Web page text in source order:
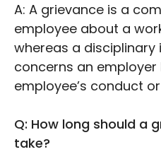
A: A grievance is a
employee about a
whereas a disciplinary
concerns an
employee’s conduct
Q: How long should a
take?